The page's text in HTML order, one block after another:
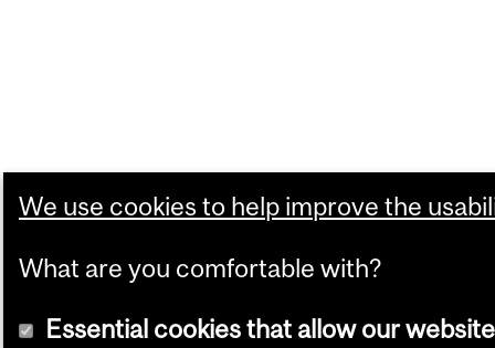
We use cookies to help improve the
What are you comfortable with?
Essential cookies that allow our